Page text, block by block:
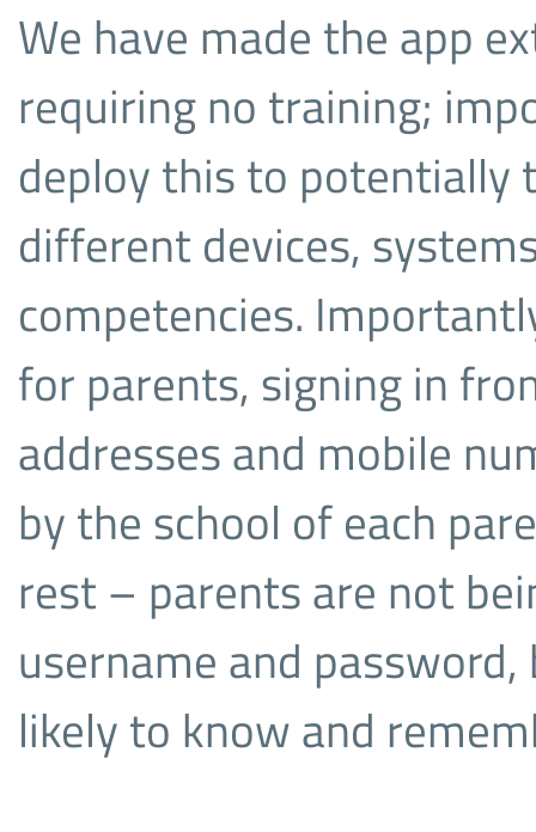
We have made the app
requiring no training;
deploy this to potentially
different devices,
competencies.
for parents, signing in
addresses and mobile
by the school of each
rest – parents are not
username and
likely to know and